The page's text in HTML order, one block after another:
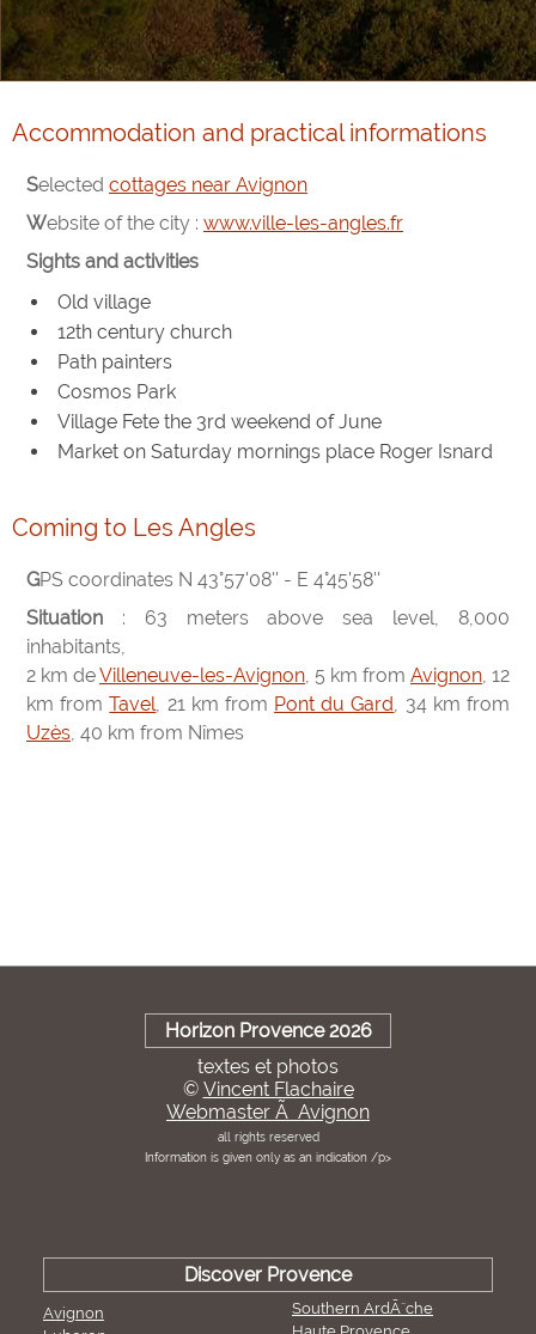
Accommodation and practical informations
Selected cottages near Avignon
Website of the city : www.ville-les-angles.fr
Sights and activities
Old village
12th century church
Path painters
Cosmos Park
Village Fete the 3rd weekend of June
Market on Saturday mornings place Roger Isnard
Coming to Les Angles
GPS coordinates N 43°57'08'' - E 4°45'58''
Situation : 63 meters above sea level, 8,000
inhabitants,
2 km deVilleneuve-les-Avignon , 5 km from Avignon , 12
km fromTavel , 21 km from Pont du Gard , 34 km from
Uzès , 40 km from Nîmes
Horizon Provence 2026
textes et photos
© Vincent Flachaire
Webmaster Ã Avignon
all rights reserved
Information is given only as an indication /p>
Discover Provence
Avignon
Southern ArdÃ¨che